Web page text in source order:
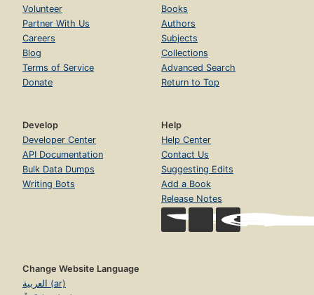
Volunteer
Partner With Us
Careers
Blog
Terms of Service
Donate
Books
Authors
Subjects
Collections
Advanced Search
Return to Top
Develop
Developer Center
API Documentation
Bulk Data Dumps
Writing Bots
Help
Help Center
Contact Us
Suggesting Edits
Add a Book
Release Notes
Change Website Language
العربية (ar)